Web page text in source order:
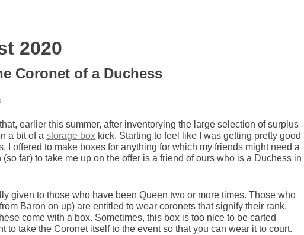
2020
Coronet of a Duchess
earlier this summer, after inventorying the large selection of surplus
a bit of astorage box kick. Starting to feel like I was getting pretty good
I offered to make boxes for anything for which my friends might need a
far) to take me up on the offer is a friend of ours who is a Duchess in
given to those who have been Queen two or more times. Those who
Baron on up) are entitled to wear coronets that signify their rank.
come with a box. Sometimes, this box is too nice to be carted
to take the Coronet itself to the event so that you can wear it to court.